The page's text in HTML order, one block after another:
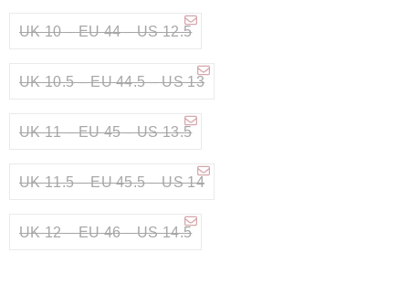
UK 10 – EU 44 – US 12.5
UK 10.5 – EU 44.5 – US 13
UK 11 – EU 45 – US 13.5
UK 11.5 – EU 45.5 – US 14
UK 12 – EU 46 – US 14.5